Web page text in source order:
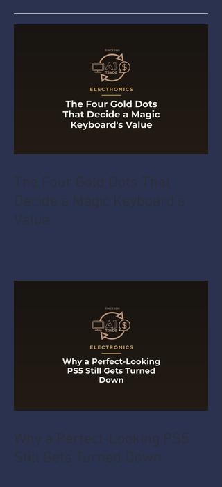
The Four Gold Dots That
Decide a Magic Keyboard's
Value
Why a Perfect-Looking PS5
Still Gets Turned Down